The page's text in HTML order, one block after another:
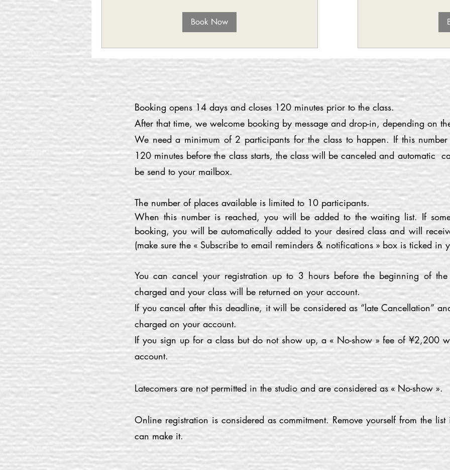
Book Now
Booking opens 14 days and closes 120 minutes prior to the class.
After that time, we welcome booking by message and drop-in, depending on
We need a minimum of 2 participants for the class to happen. If this
120 minutes before the class starts, the class will be canceled and automatic
be send to your mailbox.
The number of places available is limited to 10 participants.
When this number is reached, you will be added to the waiting list. If
booking, you will be automatically added to your desired class and will
(make sure the « Subscribe to email reminders & notifications » box is ticked in
You can cancel your registration up to 3 hours before the beginning of
charged and your class will be returned on your account.
If you cancel after this deadline, it will be considered as “late Cancellation”
charged on your account.
If you sign up for a class but do not show up, a « No-show » fee of ¥2,200
account.
Latecomers are not permitted in the studio and are considered as « No-show ».
Online registration is considered as commitment. Remove yourself from the
can make it.